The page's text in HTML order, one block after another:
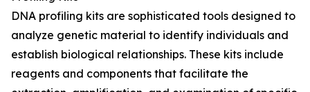
DNA profiling kits are sophisticated tools designed to
analyze genetic material to identify individuals and
establish biological relationships. These kits include
reagents and components that facilitate the